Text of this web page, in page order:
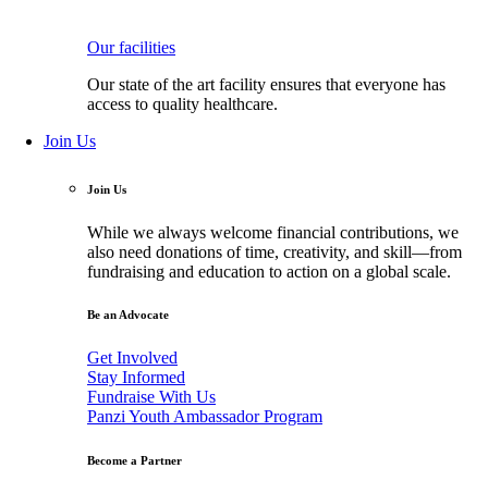
Our facilities
Our state of the art facility ensures that everyone has
access to quality healthcare.
Join Us
Join Us
While we always welcome financial contributions, we
also need donations of time, creativity, and skill—from
fundraising and education to action on a global scale.
Be an Advocate
Get Involved
Stay Informed
Fundraise With Us
Panzi Youth Ambassador Program
Become a Partner